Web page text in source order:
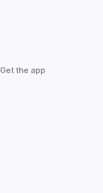
Get the app